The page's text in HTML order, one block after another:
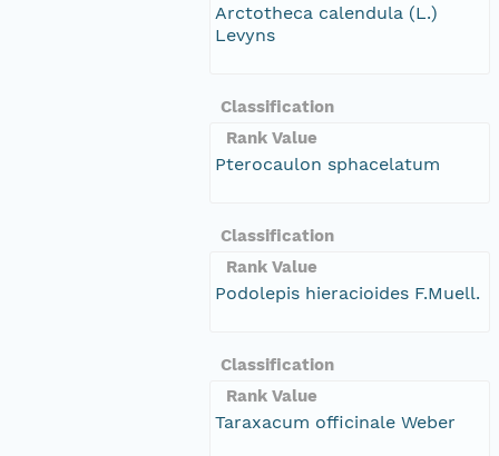
Arctotheca calendula (L.)
Levyns
Classification
Rank Value
Pterocaulon sphacelatum
Classification
Rank Value
Podolepis hieracioides F.Muell.
Classification
Rank Value
Taraxacum officinale Weber